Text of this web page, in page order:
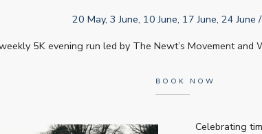
20 May, 3 June, 10 June, 17 June, 24 June
5K evening run led by The Newt’s Movement and
BOOK NOW
Celebrating